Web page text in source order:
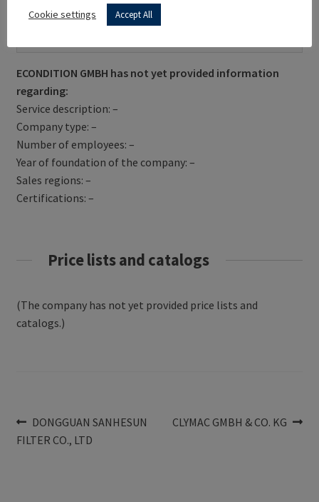
ECONDITION GMBH has not yet provided information
regarding:
Service description: –
Company type: –
Number of employees: –
Year of foundation of the company: –
Sales regions: –
Certifications: –
Price lists and catalogs
(The company has not yet provided price lists and
catalogs.)
Post
navigation
Previous
post:
DONGGUAN SANHESUN
FILTER CO., LTD
Next
CLYMAC GMBH & CO. KG
Cookie settings Accept All